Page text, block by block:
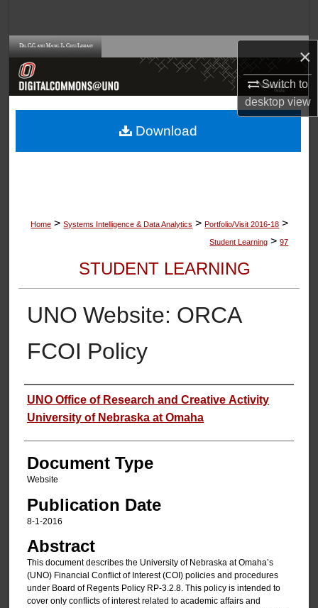
×
Switch to
desktopview
Browse Collections
About
Home > Systems Intelligence & Data Analytics > Portfolio/Visit 2016-18 >
Student Learning > 97
STUDENT LEARNING
UNO Website: ORCA
FCOI Policy
Authors
UNO Office of Research and Creative Activity
University of Nebraska at Omaha
Document Type
Website
Publication Date
8-1-2016
Abstract
This document describes the University of Nebraska at Omaha’s
(UNO) Financial Conflict of Interest (COI) policies and procedures
under Board of Regents Policy RP‐3.2.8. This policy is intended to
cover only conflicts of interest related to academic affairs and
Download